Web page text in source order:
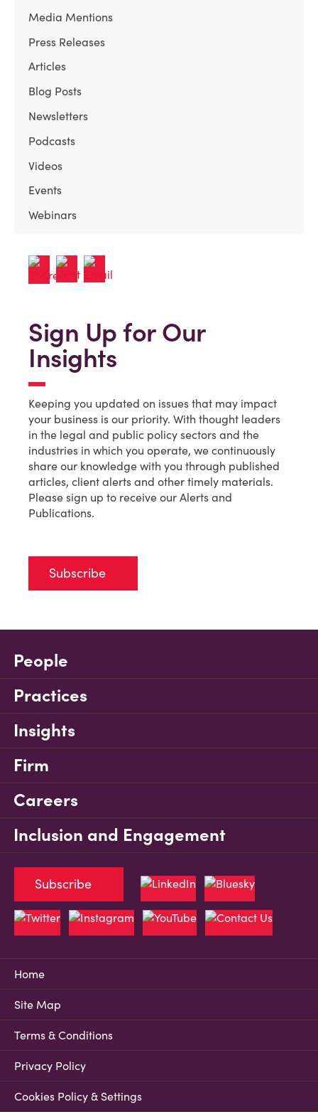
Media Mentions
Press Releases
Articles
Blog Posts
Newsletters
Podcasts
Videos
Events
Webinars
Sign Up for Our
Insights
Keeping you updated on issues that may impact
your business is our priority. With thought leaders
in the legal and public policy sectors and the
industries in which you operate, we continuously
share our knowledge with you through published
articles, client alerts and other timely materials.
Please sign up to receive our Alerts and
Publications.
Subscribe
People
Practices
Insights
Firm
Careers
Inclusion and Engagement
Home
Site Map
Terms & Conditions
Privacy Policy
Cookies Policy & Settings
Subscribe